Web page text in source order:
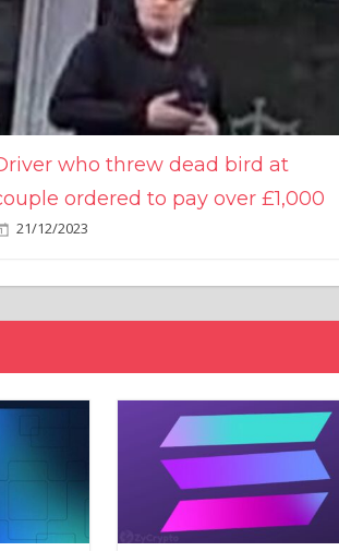
who threw dead bird at
ordered to pay over £1,000
21/12/2023